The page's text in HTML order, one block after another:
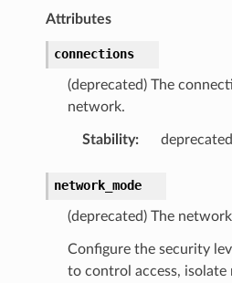
Attributes
connections
(deprecated) The
network.
Stability: deprecated
network_mode
(deprecated) The
Configure the security
to control access, isolate